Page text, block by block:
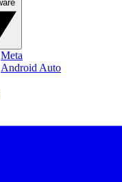
Meta
Android Auto